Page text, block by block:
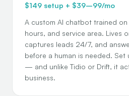
$149 setup + $39–99/mo
A custom AI chatbot trained on
hours, and service area. Lives
captures leads 24/7, and
before a human is needed.
— and unlike Tidio or Drift, it
business.